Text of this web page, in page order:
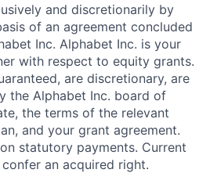
and discretionarily by
of an agreement concluded
Inc. Alphabet Inc. is your
with respect to equity grants.
are discretionary, are
the Alphabet Inc. board of
the terms of the relevant
and your grant agreement.
statutory payments. Current
an acquired right.